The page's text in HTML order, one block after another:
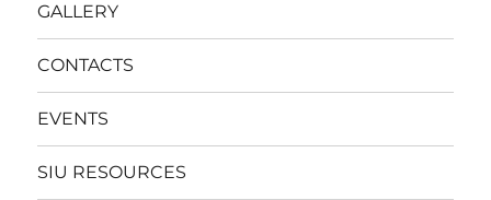
GALLERY
CONTACTS
EVENTS
SIU RESOURCES